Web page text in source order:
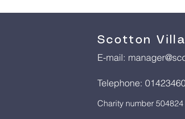
Scotton
E-mail:
Telephone:
Charity number 504824